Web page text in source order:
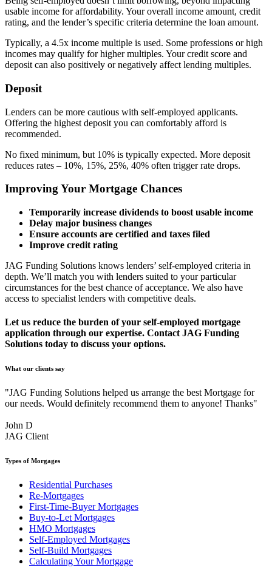
usable income for affordability. Your overall income amount, credit
rating, and the lender’s specific criteria determine the loan amount.
Typically, a 4.5x income multiple is used. Some professions or high
incomes may qualify for higher multiples. Your credit score and
deposit can also positively or negatively affect lending multiples.
Deposit
Lenders can be more cautious with self-employed applicants.
Offering the highest deposit you can comfortably afford is
recommended.
No fixed minimum, but 10% is typically expected. More deposit
reduces rates – 10%, 15%, 25%, 40% often trigger rate drops.
Improving Your Mortgage Chances
Temporarily increase dividends to boost usable income
Delay major business changes
Ensure accounts are certified and taxes filed
Improve credit rating
JAG Funding Solutions knows lenders’ self-employed criteria in
depth. We’ll match you with lenders suited to your particular
circumstances for the best chance of acceptance. We also have
access to specialist lenders with competitive deals.
Let us reduce the burden of your self-employed mortgage
application through our expertise. Contact JAG Funding
Solutions today to discuss your options.
What our clients say
"JAG Funding Solutions helped us arrange the best Mortgage for
our needs. Would definitely recommend them to anyone! Thanks"
John D
JAG Client
Types of Morgages
Residential Purchases
Re-Mortgages
First-Time-Buyer Mortgages
Buy-to-Let Mortgages
HMO Mortgages
Self-Employed Mortgages
Self-Build Mortgages
Calculating Your Mortgage